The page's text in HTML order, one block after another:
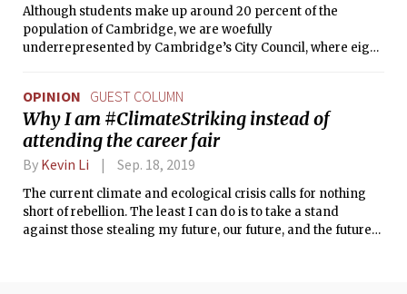
Although students make up around 20 percent of the
population of Cambridge, we are woefully
underrepresented by Cambridge’s City Council, where eight
November, as all of City Council stands for re-election, we
have a chance to change that.
OPINION GUEST COLUMN
Why I am #ClimateStriking instead of
attending the career fair
By Kevin Li Sep. 18, 2019
The current climate and ecological crisis calls for nothing
short of rebellion. The least I can do is to take a stand
against those stealing my future, our future, and the future